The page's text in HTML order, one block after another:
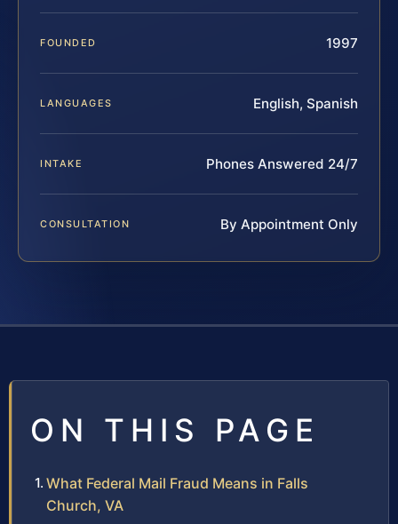
FOUNDED 1997
LANGUAGES English, Spanish
INTAKE Phones Answered 24/7
CONSULTATION By Appointment Only
ON THIS PAGE
What Federal Mail Fraud Means in Falls
Church, VA